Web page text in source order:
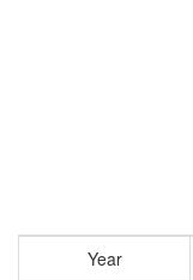
Year